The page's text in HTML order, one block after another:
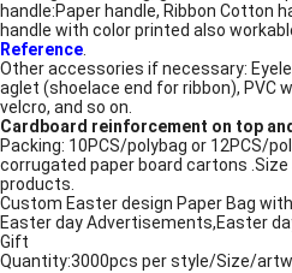
handle:Paper handle, Ribbon Cotton
handle with color printed also
Reference
Other accessories if necessary:
aglet (shoelace end for ribbon), PVC
velcro, and so on.
Cardboard reinforcement on top
Packing: 10PCS/polybag or 12PCS/
corrugated paper board cartons
products.
Custom Easter design Paper Bag
Easter day Advertisements,Easter
Gift
Quantity:3000pcs per style/Size/